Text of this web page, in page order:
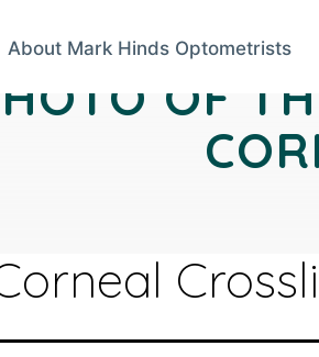
About Mark Hinds Optometrists
OF